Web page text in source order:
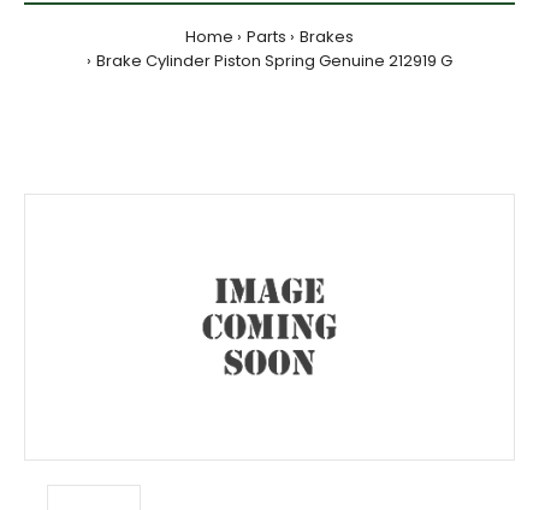
Home Parts
Brakes
Brake Cylinder Piston Spring Genuine 212919 G